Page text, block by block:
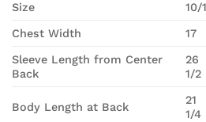
Size 10/
Chest Width 17
Sleeve Length from Center
Back
26
1/2
Body Length at Back
21
1/4